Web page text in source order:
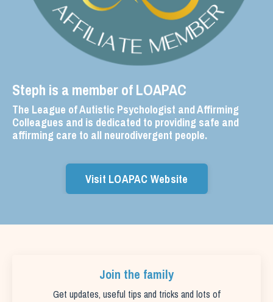
Steph is a member of LOAPAC
The League of Autistic Psychologist and Affirming
Colleagues and is dedicated to providing safe and
affirming care to all neurodivergent people.
Visit LOAPAC Website
Join the family
Get updates, useful tips and tricks and lots of